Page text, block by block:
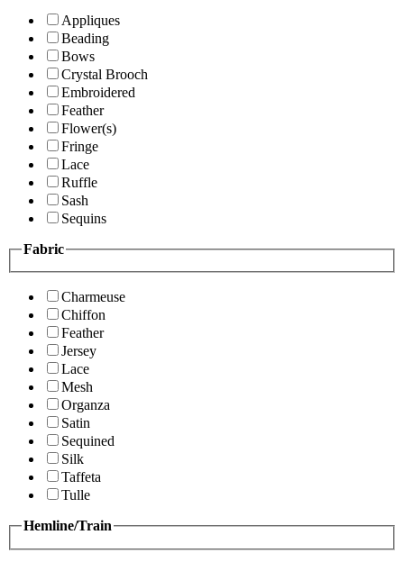
Appliques
Beading
Bows
Crystal Brooch
Embroidered
Feather
Flower(s)
Fringe
Lace
Ruffle
Sash
Sequins
Fabric
Charmeuse
Chiffon
Feather
Jersey
Lace
Mesh
Organza
Satin
Sequined
Silk
Taffeta
Tulle
Hemline/Train